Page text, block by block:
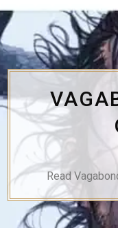
Skip
to
content
Read